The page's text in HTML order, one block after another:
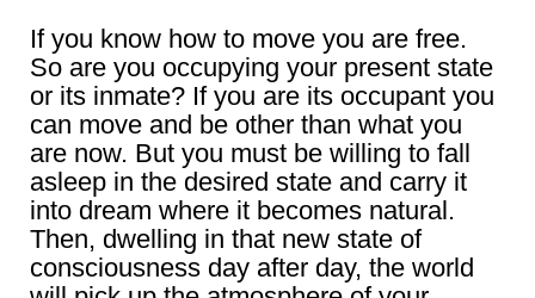
If you know how to move you are free.
So are you occupying your present state
or its inmate? If you are its occupant you
can move and be other than what you
are now. But you must be willing to fall
asleep in the desired state and carry it
into dream where it becomes natural.
Then, dwelling in that new state of
consciousness day after day, the world